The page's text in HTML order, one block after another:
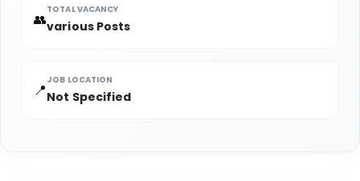
👥
TOTAL VACANCY
various Posts
📍
JOB LOCATION
Not Specified